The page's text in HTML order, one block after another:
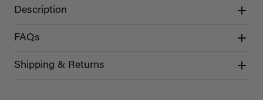
Description
FAQs
Shipping & Returns